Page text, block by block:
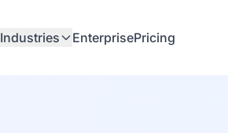
Industries EnterprisePricing